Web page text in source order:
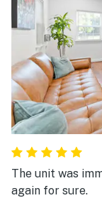
The unit was
again for sure.